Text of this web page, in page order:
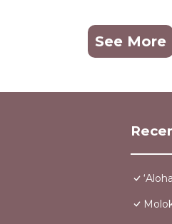
See More